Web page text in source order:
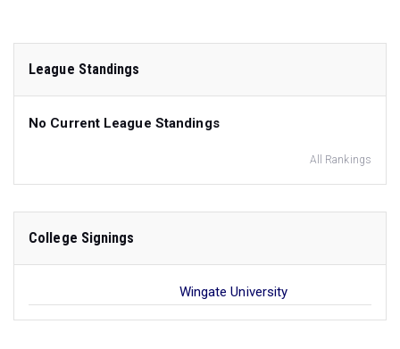
League Standings
No Current League Standings
All Rankings
College Signings
Wingate University